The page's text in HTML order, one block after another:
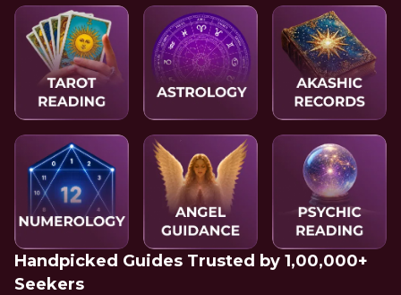
Handpicked Guides Trusted by 1,00,000+
Seekers